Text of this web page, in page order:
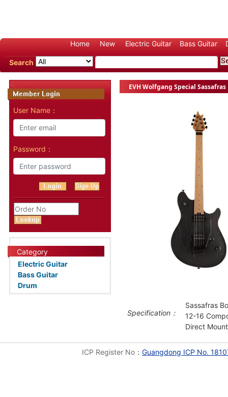
Home New Electric Guitar Bass Guitar
Search
User Name：
Password：
Category
Electric Guitar
Bass Guitar
Drum
EVH Wolfgang Special
Specification：
Sassafras
12-16
Direct
ICP Register No： Guangdong ICP No.